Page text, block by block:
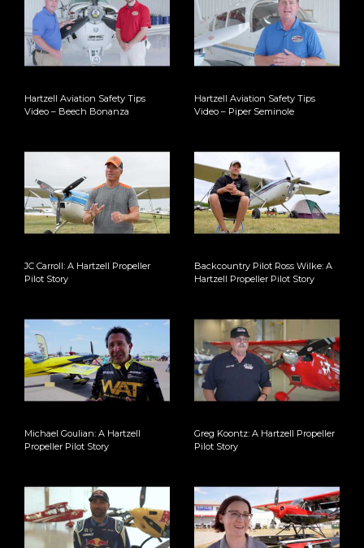
Hartzell Aviation Safety Tips
Video – Beech Bonanza
Hartzell Aviation Safety Tips
Video – Piper Seminole
JC Carroll: A Hartzell Propeller
Pilot Story
Backcountry Pilot Ross Wilke: A
Hartzell Propeller Pilot Story
Michael Goulian: A Hartzell
Propeller Pilot Story
Greg Koontz: A Hartzell Propeller
Pilot Story